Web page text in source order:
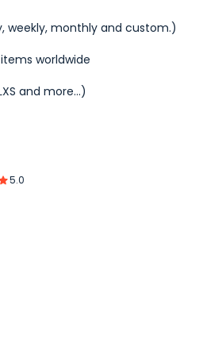
weekly, monthly and custom.)
worldwide
and more...)
5.0